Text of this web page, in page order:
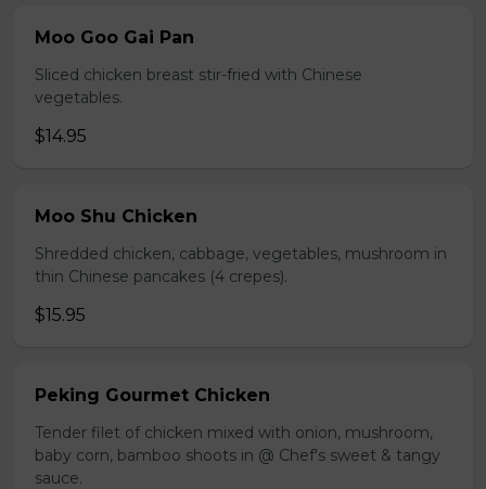
Moo Goo Gai Pan
Sliced chicken breast stir-fried with Chinese
vegetables.
$14.95
Moo Shu Chicken
Shredded chicken, cabbage, vegetables, mushroom in
thin Chinese pancakes (4 crepes).
$15.95
Peking Gourmet Chicken
Tender filet of chicken mixed with onion, mushroom,
baby corn, bamboo shoots in @ Chef's sweet & tangy
sauce.